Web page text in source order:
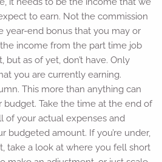
to earn. Not the commission
year-end bonus that you may or
income from the part time job
as of yet, don’t have. Only
you are currently earning.
This more than anything can
budget. Take the time at the end of
of your actual expenses and
budgeted amount. If you’re under,
take a look at where you fell short